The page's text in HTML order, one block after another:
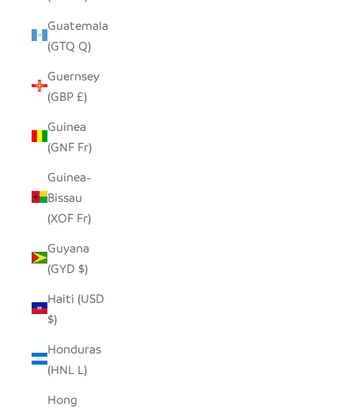
Guatemala
(GTQ Q)
Guernsey
(GBP £)
Guinea
(GNF Fr)
Guinea-
Bissau
(XOF Fr)
Guyana
(GYD $)
Haiti (USD
$)
Honduras
(HNL L)
Hong